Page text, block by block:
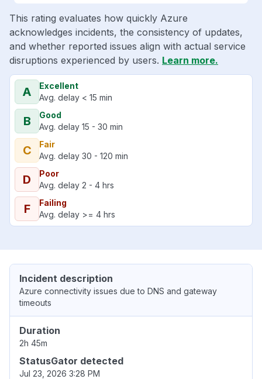
This rating evaluates how quickly Azure
acknowledges incidents, the consistency of updates,
and whether reported issues align with actual service
disruptions experienced by users. Learn more.
A
Excellent
Avg. delay < 15 min
B
Good
Avg. delay 15 - 30 min
C
Fair
Avg. delay 30 - 120 min
D
Poor
Avg. delay 2 - 4 hrs
F
Failing
Avg. delay >= 4 hrs
Incident description
Azure connectivity issues due to DNS and gateway
timeouts
Duration
2h 45m
StatusGator detected
Jul 23, 2026 3:28 PM